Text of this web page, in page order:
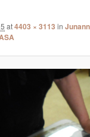
at4403 × 3113 in